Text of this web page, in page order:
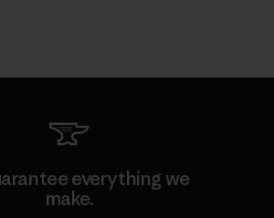
everything we
make.